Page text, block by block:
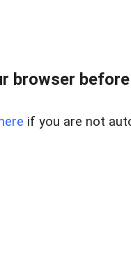
browser
here if you are not